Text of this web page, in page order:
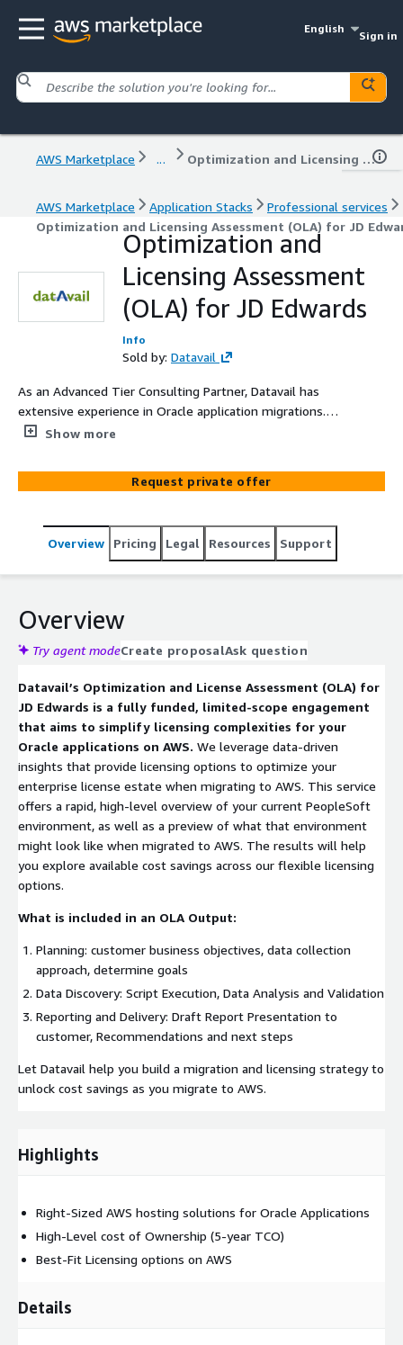
English
Sign in
AWS Marketplace ... Optimization and Licensing Assessment (OLA) for JD Edwards
AWS Marketplace Application Stacks
Professional services
Optimization and Licensing Assessment (OLA) for JD
Optimization and
Licensing Assessment
(OLA) for JD Edwards
Info
Sold by: Datavail
As an Advanced Tier Consulting Partner, Datavail has
extensive experience in Oracle application migrations.
Our fully funded optimization and licensing assessment
maximize performance, optimized AWS subscriptions
and reduce Oracle licensing costs as you migration or
Show more
Request private offer
Overview Pricing Legal Resources Support
Overview
Try agent modeCreate proposalAsk question
Datavail’s Optimization and License Assessment (OLA) for
JD Edwards is a fully funded, limited-scope engagement
that aims to simplify licensing complexities for your
Oracle applications on AWS. We leverage data-driven
insights that provide licensing options to optimize your
enterprise license estate when migrating to AWS. This service
offers a rapid, high-level overview of your current PeopleSoft
environment, as well as a preview of what that environment
might look like when migrated to AWS. The results will help
you explore available cost savings across our flexible licensing
options.
What is included in an OLA Output:
Planning: customer business objectives, data collection
approach, determine goals
Data Discovery: Script Execution, Data Analysis and Validation
Reporting and Delivery: Draft Report Presentation to
customer, Recommendations and next steps
Let Datavail help you build a migration and licensing strategy to
unlock cost savings as you migrate to AWS.
Highlights
Right-Sized AWS hosting solutions for Oracle Applications
High-Level cost of Ownership (5-year TCO)
Best-Fit Licensing options on AWS
Details